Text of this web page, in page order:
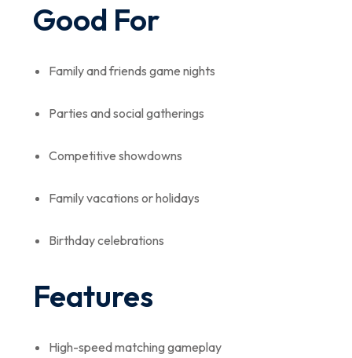
Good For
Family and friends game nights
Parties and social gatherings
Competitive showdowns
Family vacations or holidays
Birthday celebrations
Features
High-speed matching gameplay